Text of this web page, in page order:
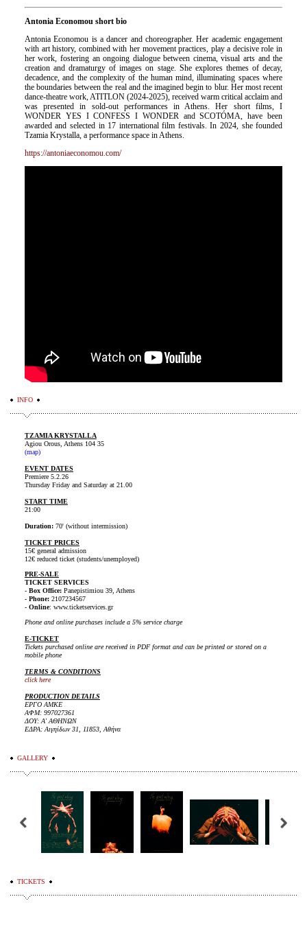
Antonia Economou short bio
Antonia Economou is a dancer and choreographer. Her academic engagement
with art history, combined with her movement practices, play a decisive role in
her work, fostering an ongoing dialogue between cinema, visual arts and the
creation and dramaturgy of images on stage. She explores themes of decay,
decadence, and the complexity of the human mind, illuminating spaces where
the boundaries between the real and the imagined begin to blur. Her most recent
dance-theatre work, ATITLON (2024-2025), received warm critical acclaim and
was presented in sold-out performances in Athens. Her short films, I
WONDER YES I CONFESS I WONDER and SCOTÓMA, have been
awarded and selected in 17 international film festivals. In 2024, she founded
Tzamia Krystalla, a performance space in Athens.
https://antoniaeconomou.com/
INFO
TZAMIA KRYSTALLA
Agiou Orous, Athens 104 35
(map)
EVENT DATES
Premiere 5.2.26
Thursday Friday and Saturday at 21.00
START ΤΙΜΕ
21:00
Duration: 70' (without intermission)
TICKET PRICES
15€ general admission
12€ reduced ticket (students/unemployed)
PRE-SALE
TICKET SERVICES
- Box Office:Panepistimiou 39, Athens
- Phone:2107234567
- Online: www.ticketservices.gr
Phone and online purchases include a 5% service charge
E-TICKET
Tickets purchased online are received in PDF format and can be printed or stored on a
mobile phone
TERMS & CONDITIONS
click here
PRODUCTION DETAILS
ΕΡΓΟ ΑΜΚΕ
ΑΦΜ: 997027361
ΔΟΥ: Α' ΑΘΗΝΩΝ
ΕΔΡΑ: Αιγηίδων 31, 11853, Αθήνα
GALLERY
TICKETS